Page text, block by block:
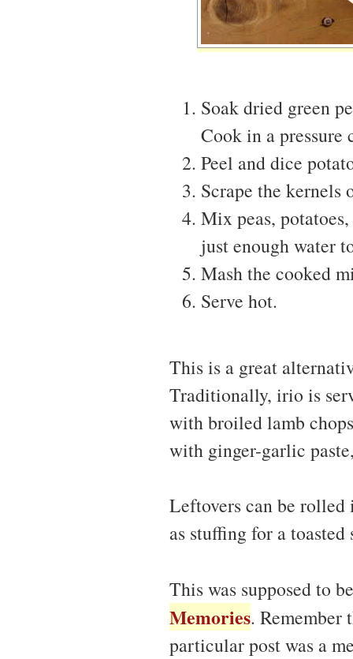
Soak dried green
Cook in a
Peel and dice
Scrape the kernels
Mix peas,
just enough water
Mash the cooked
Serve hot.
This is a great
Traditionally, irio is
with broiled lamb
with ginger-garlic
Leftovers can be
as stuffing for a toasted
This was supposed to
Memories. Remember
particular post was a